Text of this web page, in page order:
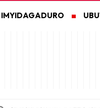
IMYIDAGADURO